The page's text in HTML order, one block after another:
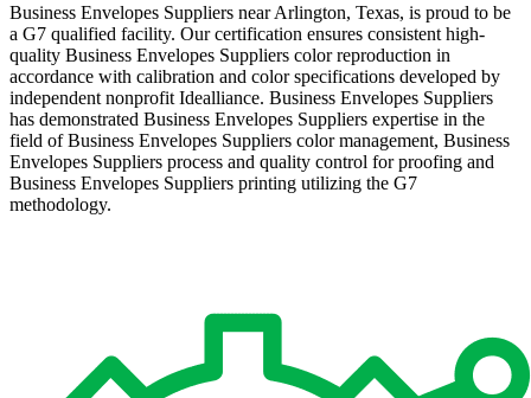
Business Envelopes Suppliers near Arlington, Texas, is proud to be
a G7 qualified facility. Our certification ensures consistent high-
quality Business Envelopes Suppliers color reproduction in
accordance with calibration and color specifications developed by
independent nonprofit Idealliance. Business Envelopes Suppliers
has demonstrated Business Envelopes Suppliers expertise in the
field of Business Envelopes Suppliers color management, Business
Envelopes Suppliers process and quality control for proofing and
Business Envelopes Suppliers printing utilizing the G7
methodology.